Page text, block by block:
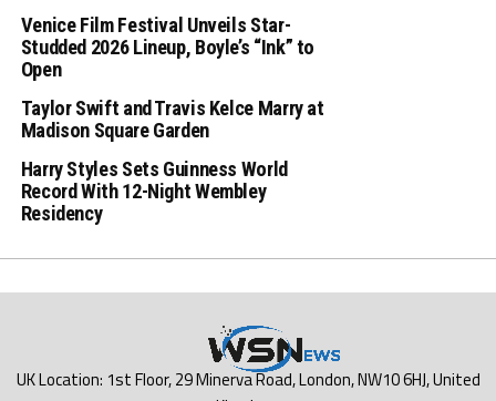
Venice Film Festival Unveils Star-
Studded 2026 Lineup, Boyle’s “Ink” to
Open
Taylor Swift and Travis Kelce Marry at
Madison Square Garden
Harry Styles Sets Guinness World
Record With 12-Night Wembley
Residency